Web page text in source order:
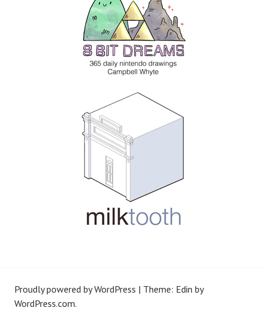
Proudly powered by WordPress | Theme: Edin by
WordPress.com.